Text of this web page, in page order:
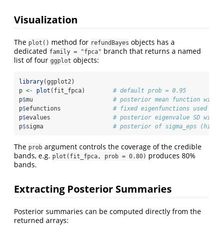
Visualization
The plot() method for refundBayes objects has a
dedicated family = "fpca" branch that returns a named
list of four ggplot objects:
library(ggplot2)
p <- plot (fit_fpca) # default prob = 0.95
p$mu # posterior mean function with
p$efunctions # fixed eigenfunctions used as
p$evalues # posterior eigenvalue SD with
p$sigma # posterior of sigma_eps
The prob argument controls the coverage of the credible
bands, e.g. plot(fit_fpca, prob = 0.80) produces 80%
bands.
Extracting Posterior Summaries
Posterior summaries can be computed directly from the
returned arrays: